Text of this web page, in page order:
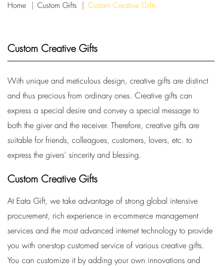
Home Custom Gifts Custom Creative Gifts
Custom Creative Gifts
With unique and meticulous design, creative gifts are distinct
and thus precious from ordinary ones. Creative gifts can
express a special desire and convey a special message to
both the giver and the receiver. Therefore, creative gifts are
suitable for friends, colleagues, customers, lovers, etc. to
express the givers' sincerity and blessing.
Custom Creative Gifts
At Eata Gift, we take advantage of strong global intensive
procurement, rich experience in e-commerce management
services and the most advanced internet technology to provide
you with one-stop customed service of various creative gifts.
You can customize it by adding your own innovations and